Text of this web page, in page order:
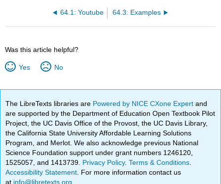
64.1: Youtube 64.3: Examples
Was this article helpful?
Yes No
The LibreTexts libraries are Powered by NICE CXone Expertand
are supported by the Department of Education Open Textbook Pilot
Project, the UC Davis Office of the Provost, the UC Davis Library,
the California State University Affordable Learning Solutions
Program, and Merlot. We also acknowledge previous National
Science Foundation support under grant numbers 1246120,
1525057, and 1413739. Privacy Policy.Terms & Conditions
Accessibility Statement . For more information contact us
at info@libretexts.org